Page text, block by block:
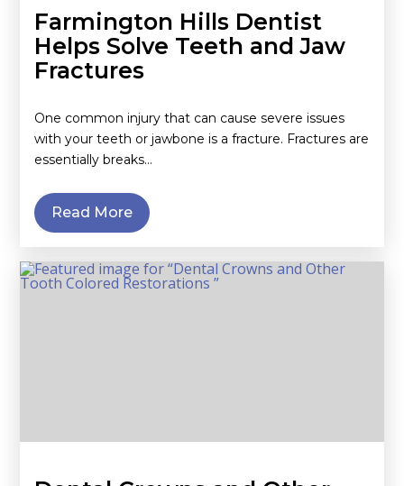
Farmington Hills Dentist
Helps Solve Teeth and Jaw
Fractures
One common injury that can cause severe issues
with your teeth or jawbone is a fracture. Fractures are
essentially breaks…
Read More